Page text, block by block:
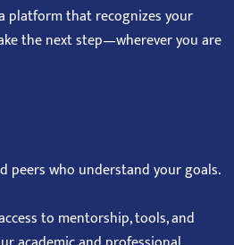
a platform that recognizes your
the next step—wherever you are
peers who understand your goals.
to mentorship, tools, and